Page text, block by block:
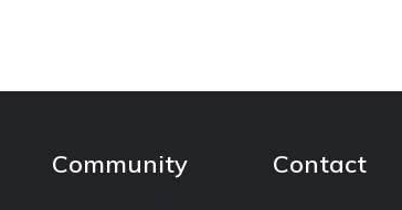
Community Contact